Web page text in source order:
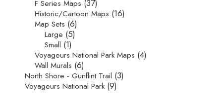
F Series Maps (37)
Historic/Cartoon Maps (16)
Map Sets (6)
Large (5)
Small (1)
Voyageurs National Park Maps (4)
Wall Murals (6)
North Shore - Gunflint Trail (3)
Voyageurs National Park (9)